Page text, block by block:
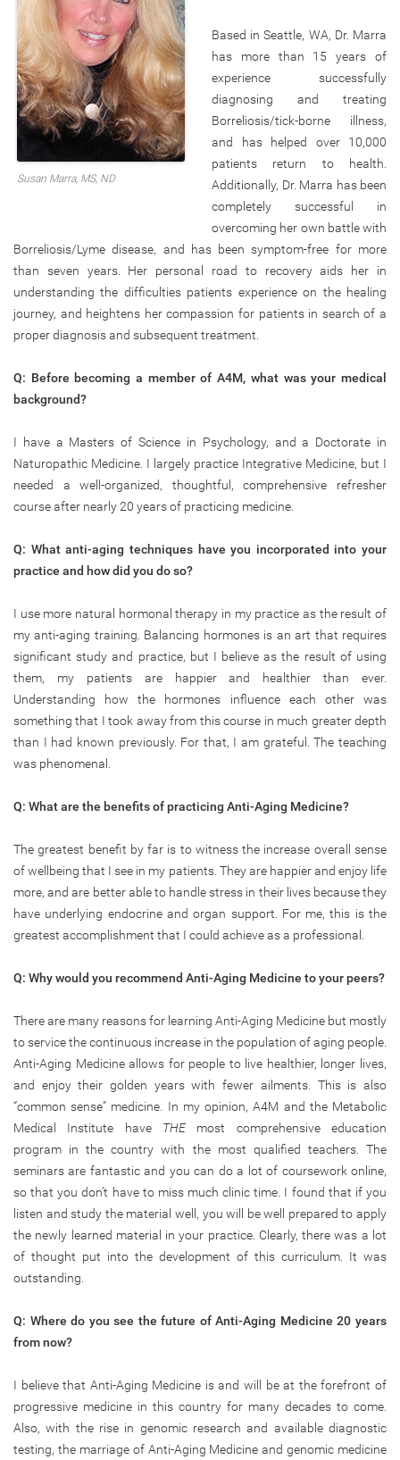
Susan Marra, MS, ND
Based in Seattle, WA, Dr. Marra
has more than 15 years of
experience successfully
diagnosing and treating
Borreliosis/tick-borne illness,
and has helped over 10,000
patients return to health.
Additionally, Dr. Marra has been
completely successful in
overcoming her own battle with
Borreliosis/Lyme disease, and has been symptom-free for more
than seven years. Her personal road to recovery aids her in
understanding the difficulties patients experience on the healing
journey, and heightens her compassion for patients in search of a
proper diagnosis and subsequent treatment.
Q: Before becoming a member of A4M, what was your medical
background?
I have a Masters of Science in Psychology, and a Doctorate in
Naturopathic Medicine. I largely practice Integrative Medicine, but I
needed a well-organized, thoughtful, comprehensive refresher
course after nearly 20 years of practicing medicine.
Q: What anti-aging techniques have you incorporated into your
practice and how did you do so?
I use more natural hormonal therapy in my practice as the result of
my anti-aging training. Balancing hormones is an art that requires
significant study and practice, but I believe as the result of using
them, my patients are happier and healthier than ever.
Understanding how the hormones influence each other was
something that I took away from this course in much greater depth
than I had known previously. For that, I am grateful. The teaching
was phenomenal.
Q: What are the benefits of practicing Anti-Aging Medicine?
The greatest benefit by far is to witness the increase overall sense
of wellbeing that I see in my patients. They are happier and enjoy life
more, and are better able to handle stress in their lives because they
have underlying endocrine and organ support. For me, this is the
greatest accomplishment that I could achieve as a professional.
Q: Why would you recommend Anti-Aging Medicine to your peers?
There are many reasons for learning Anti-Aging Medicine but mostly
to service the continuous increase in the population of aging people.
Anti-Aging Medicine allows for people to live healthier, longer lives,
and enjoy their golden years with fewer ailments. This is also
“common sense” medicine. In my opinion, A4M and the Metabolic
Medical Institute have THEmost comprehensive education
program in the country with the most qualified teachers. The
seminars are fantastic and you can do a lot of coursework online,
so that you don’t have to miss much clinic time. I found that if you
listen and study the material well, you will be well prepared to apply
the newly learned material in your practice. Clearly, there was a lot
of thought put into the development of this curriculum. It was
outstanding.
Q: Where do you see the future of Anti-Aging Medicine 20 years
from now?
I believe that Anti-Aging Medicine is and will be at the forefront of
progressive medicine in this country for many decades to come.
Also, with the rise in genomic research and available diagnostic
testing, the marriage of Anti-Aging Medicine and genomic medicine